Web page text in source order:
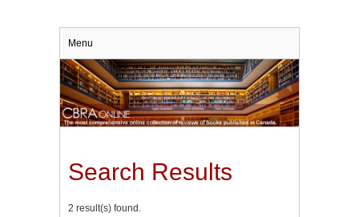
Menu
Search Results
2 result(s) found.